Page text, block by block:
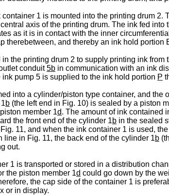
1 is mounted into the printing drum
axis of the printing drum. The ink fed
as it is in contact with the inner
therebetween, and thereby an ink hold
the printing drum 2 to supply printing ink
conduit5b in communication with an ink
pump 5 is supplied to the ink hold portion P
into a cylinder/piston type container, and the
b (the left end in Fig. 10) is sealed by a piston
member 1d. The amount of ink contained
the front end of the cylinder 1b in the sealed
11, and when the ink container 1 is used,
in Fig. 11, the back end of the cylinder 1b
out.
1 is transported or stored in a distribution
the piston member 1d could go down by the
the cap side of the container 1 is
or in display.